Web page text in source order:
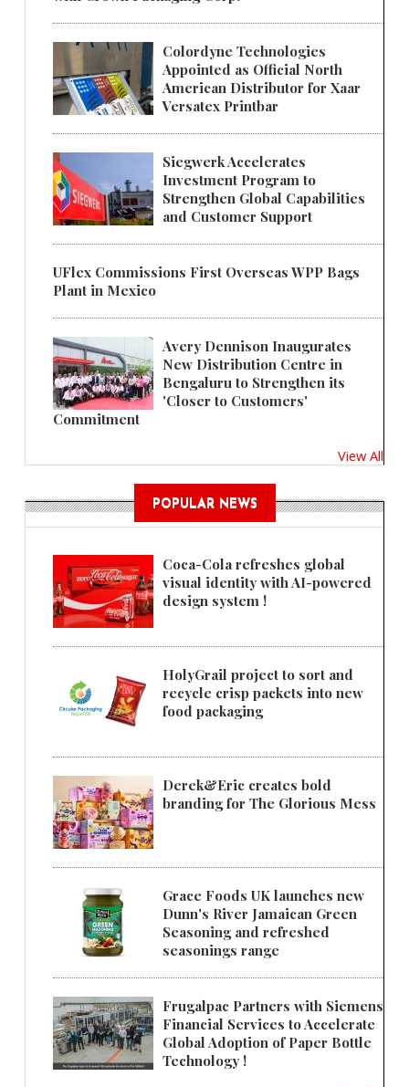
Colordyne Technologies
Appointed as Official North
American Distributor for Xaar
Versatex Printbar
Siegwerk Accelerates
Investment Program to
Strengthen Global Capabilities
and Customer Support
UFlex Commissions First Overseas WPP Bags
Plant in Mexico
Avery Dennison Inaugurates
New Distribution Centre in
Bengaluru to Strengthen its
'Closer to Customers'
Commitment
View All
POPULAR NEWS
Coca-Cola refreshes global
visual identity with AI-powered
design system !
HolyGrail project to sort and
recycle crisp packets into new
food packaging
Derek&Eric creates bold
branding for The Glorious Mess
Grace Foods UK launches new
Dunn's River Jamaican Green
Seasoning and refreshed
seasonings range
Frugalpac Partners with Siemens
Financial Services to Accelerate
Global Adoption of Paper Bottle
Technology !